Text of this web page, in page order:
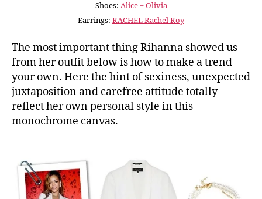
Shoes: Alice + Olivia
Earrings: RACHEL Rachel Roy
The most important thing Rihanna showed us
from her outfit below is how to make a trend
your own. Here the hint of sexiness, unexpected
juxtaposition and carefree attitude totally
reflect her own personal style in this
monochrome canvas.